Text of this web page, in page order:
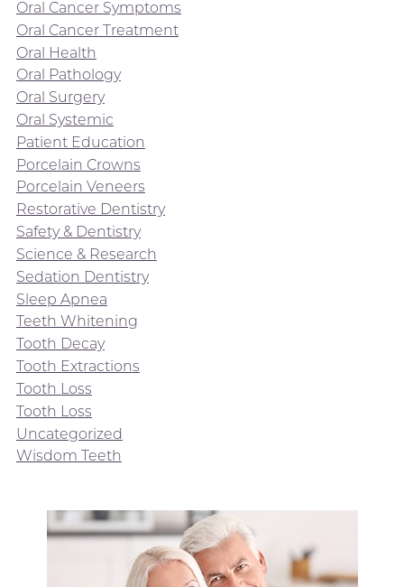
Oral Cancer Symptoms
Oral Cancer Treatment
Oral Health
Oral Pathology
Oral Surgery
Oral Systemic
Patient Education
Porcelain Crowns
Porcelain Veneers
Restorative Dentistry
Safety & Dentistry
Science & Research
Sedation Dentistry
Sleep Apnea
Teeth Whitening
Tooth Decay
Tooth Extractions
Tooth Loss
Tooth Loss
Uncategorized
Wisdom Teeth